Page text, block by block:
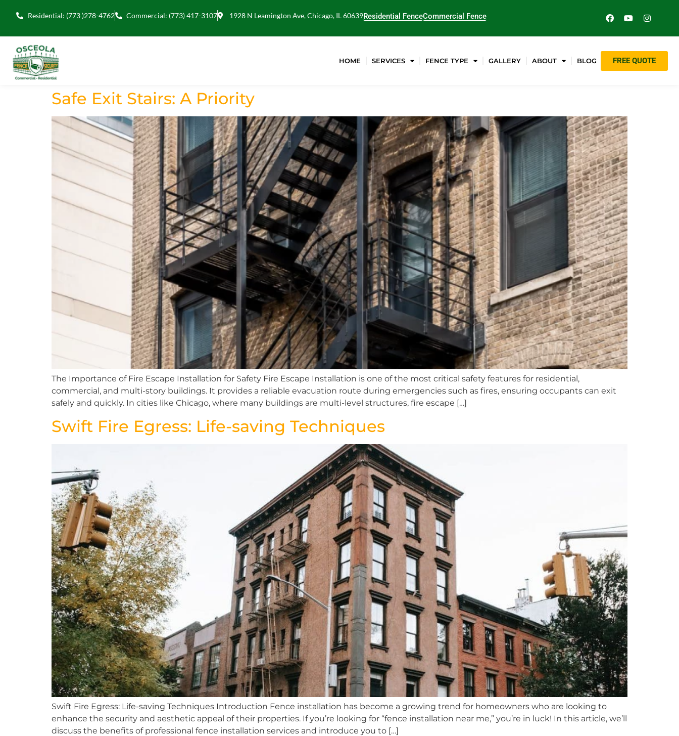
Residential: (773 )278-4762 Commercial: (773) 417-3107 1928 N Leamington Ave, Chicago, IL 60639Residential FenceCommercial Fence
HOME SERVICES FENCE TYPE GALLERY ABOUT BLOG FREE QUOTE
Safe Exit Stairs: A Priority
The Importance of Fire Escape Installation for Safety Fire Escape Installation is one of the most critical safety features for residential,
commercial, and multi-story buildings. It provides a reliable evacuation route during emergencies such as fires, ensuring occupants can exit
safely and quickly. In cities like Chicago, where many buildings are multi-level structures, fire escape […]
Swift Fire Egress: Life-saving Techniques
Swift Fire Egress: Life-saving Techniques Introduction Fence installation has become a growing trend for homeowners who are looking to
enhance the security and aesthetic appeal of their properties. If you’re looking for “fence installation near me,” you’re in luck! In this article, we’ll
discuss the benefits of professional fence installation services and introduce you to […]